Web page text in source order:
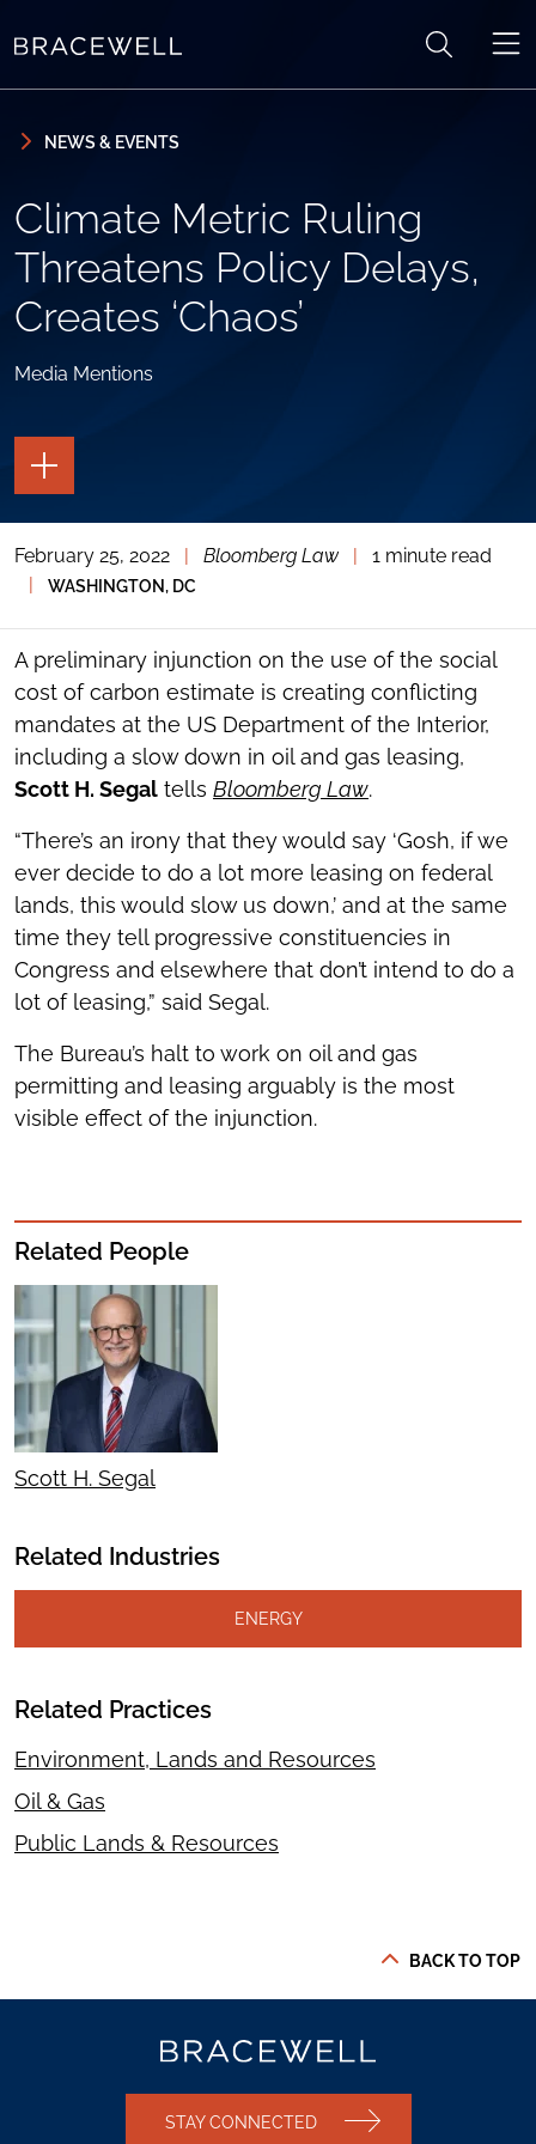
NEWS & EVENTS
Climate Metric Ruling
Threatens Policy Delays,
Creates ‘Chaos’
Media Mentions
TOGGLE
THE
PAGE
TOGGLE
THE
SOCIAL
TOOLS
February 25, 2022 Bloomberg Law
1 minute read
WASHINGTON, DC
A preliminary injunction on the use of the social
cost of carbon estimate is creating conflicting
mandates at the US Department of the Interior,
including a slow down in oil and gas leasing,
Scott H. Segal tells Bloomberg Law.
“There’s an irony that they would say ‘Gosh, if we
ever decide to do a lot more leasing on federal
lands, this would slow us down,’ and at the same
time they tell progressive constituencies in
Congress and elsewhere that don’t intend to do a
lot of leasing,” said Segal.
The Bureau’s halt to work on oil and gas
permitting and leasing arguably is the most
visible effect of the injunction.
Related People
Scott H. Segal
Related Industries
ENERGY
Related Practices
Environment, Lands and Resources
Oil & Gas
Public Lands & Resources
BACK TO TOP
STAY CONNECTED